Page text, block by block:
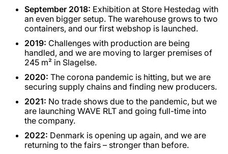
September 2018: Exhibition at Store Hestedag with
an even bigger setup. The warehouse grows to two
containers, and our first webshop is launched.
2019: Challenges with production are being
handled, and we are moving to larger premises of
245 m² in Slagelse.
2020: The corona pandemic is hitting, but we are
securing supply chains and finding new producers.
2021: No trade shows due to the pandemic, but we
are launching WAVE RLT and going full-time into
the company.
2022: Denmark is opening up again, and we are
returning to the fairs – stronger than before.